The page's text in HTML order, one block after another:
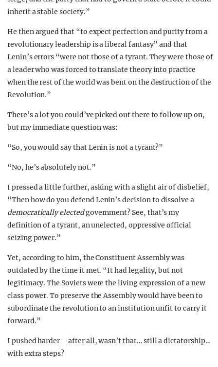
inherit a stable society.”
He then argued that “to expect perfection and purity from a
revolutionary leadership is a liberal fantasy” and that
Lenin’s errors “were not those of a tyrant. They were those of
a leader who was forced to translate theory into practice
when the rest of the world was bent on the destruction of the
Revolution.”
There’s a lot you could’ve picked out there to follow up on,
but my immediate question was:
“So, you would say that Lenin is not a tyrant?”
“No, he’s absolutely not.”
I pressed a little further, asking with a slight air of disbelief,
“Then how do you defend Lenin’s decision to dissolve a
democratically electedgovernment? See, that’s my
definition of a tyrant, an unelected, oppressive official
seizing power.”
Yet, according to him, the Constituent Assembly was
outdated by the time it met. “It had legality, but not
legitimacy. The Soviets were the living expression of a new
class power. To preserve the Assembly would have been to
subordinate the revolution to an institution unfit to carry it
forward.”
I pushed harder—after all, wasn’t that… still a dictatorship…
with extra steps?